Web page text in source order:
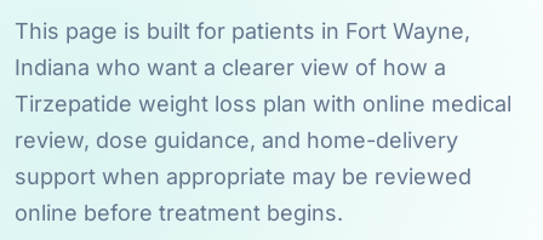
This page is built for patients in Fort Wayne,
Indiana who want a clearer view of how a
Tirzepatide weight loss plan with online medical
review, dose guidance, and home-delivery
support when appropriate may be reviewed
online before treatment begins.